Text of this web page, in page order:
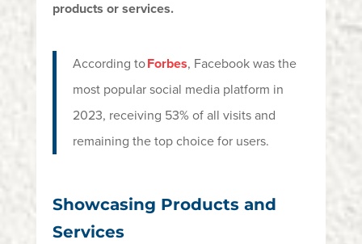
products or services.
According toForbes, Facebook was the
most popular social media platform in
2023, receiving 53% of all visits and
remaining the top choice for users.
Showcasing Products and
Services